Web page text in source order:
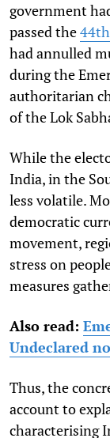
government
passed the
had annulled
during the
authoritarian
of the Lok
While the
India, in the
less volatile.
democratic
movement,
stress on
measures
Also read:
Undeclared
Thus, the
account to
characterising